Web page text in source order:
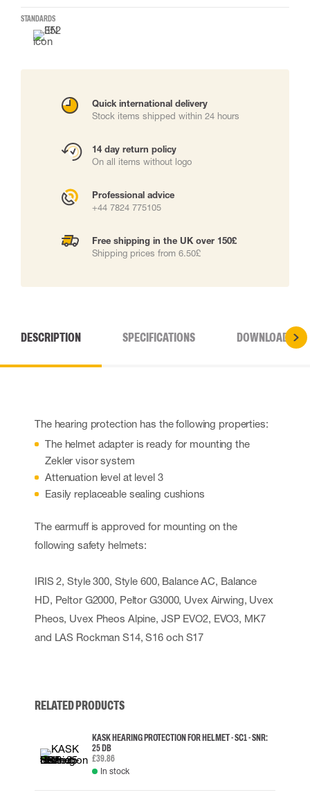
STANDARDS
Quick international delivery
Stock items shipped within 24 hours
14 day return policy
On all items without logo
Professional advice
+44 7824 775105
Free shipping in the UK over 150£
Shipping prices from 6.50£
DESCRIPTION SPECIFICATIONS DOWNLOADS
The hearing protection has the following properties:
The helmet adapter is ready for mounting the
Zekler visor system
Attenuation level at level 3
Easily replaceable sealing cushions
The earmuff is approved for mounting on the
following safety helmets:
IRIS 2, Style 300, Style 600, Balance AC, Balance
HD, Peltor G2000, Peltor G3000, Uvex Airwing, Uvex
Pheos, Uvex Pheos Alpine, JSP EVO2, EVO3, MK7
and LAS Rockman S14, S16 och S17
RELATED PRODUCTS
KASK HEARING PROTECTION FOR HELMET - SC1 - SNR:
25 DB
£39.86
In stock